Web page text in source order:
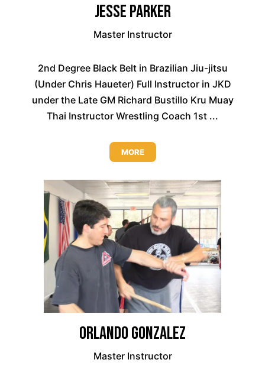
Jesse Parker
Master Instructor
2nd Degree Black Belt in Brazilian Jiu-jitsu
(Under Chris Haueter) Full Instructor in JKD
under the Late GM Richard Bustillo Kru Muay
Thai Instructor Wrestling Coach 1st ...
MORE
Orlando Gonzalez
Master Instructor